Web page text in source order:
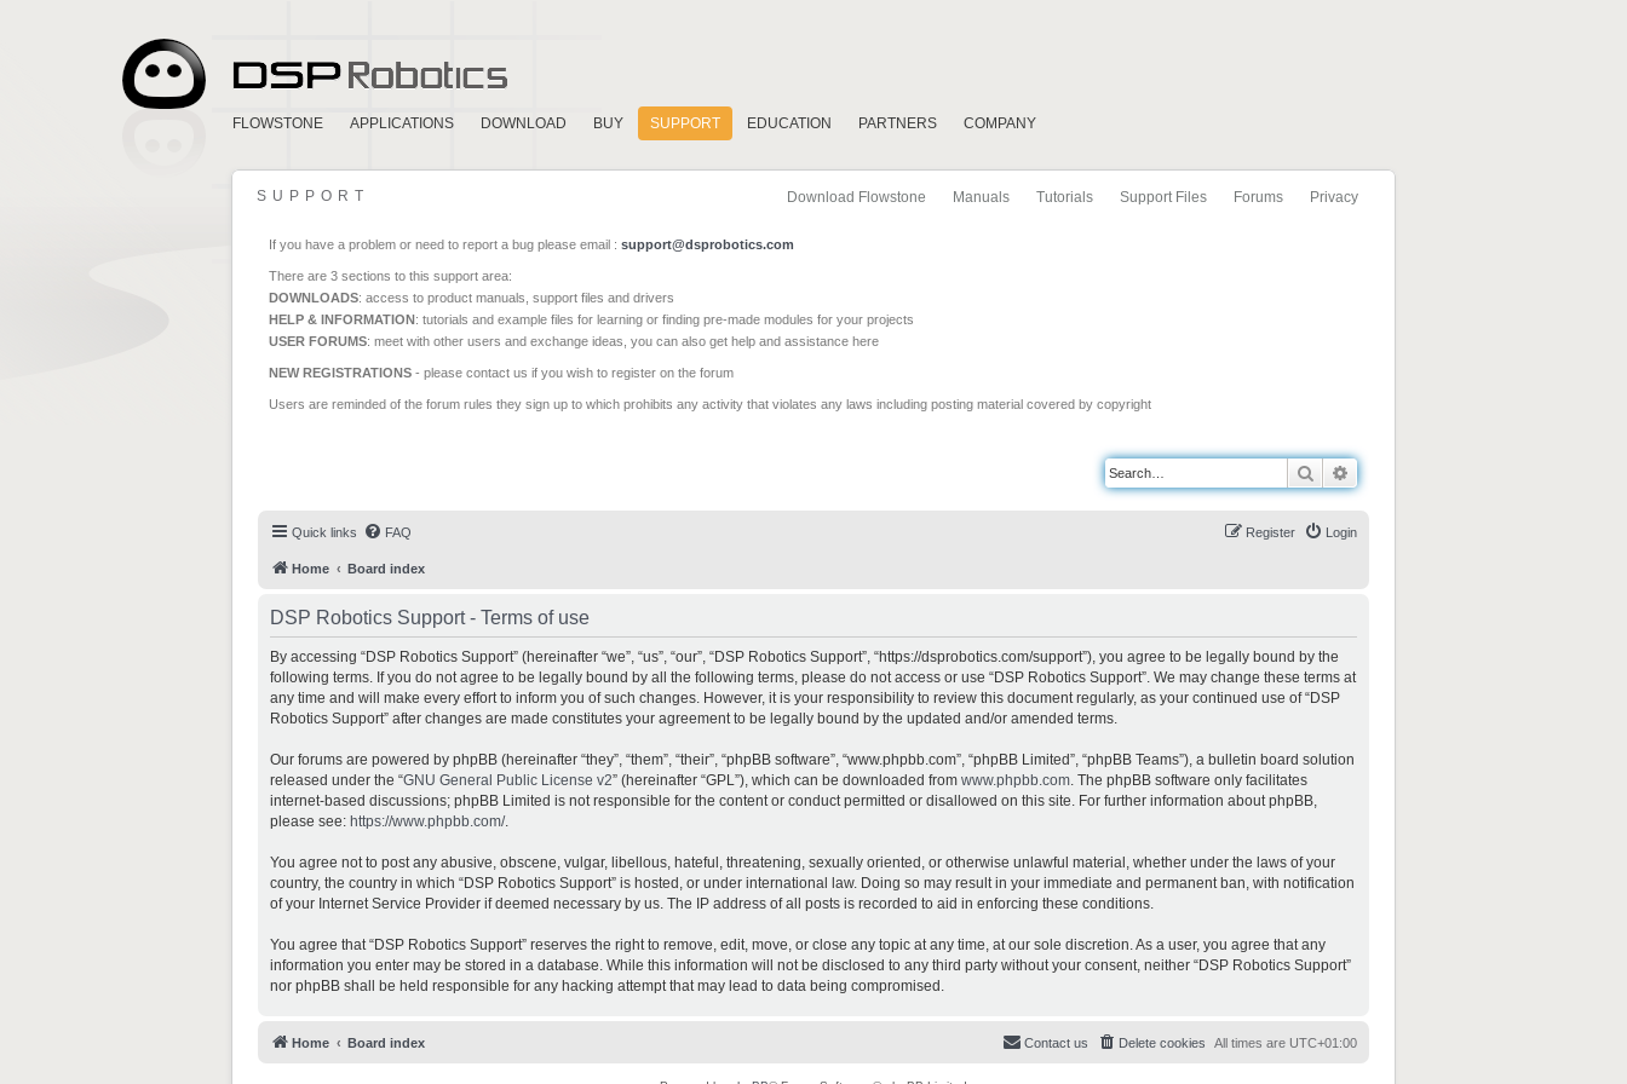
FLOWSTONE APPLICATIONS DOWNLOAD BUY SUPPORT EDUCATION PARTNERS COMPANY
Download Flowstone Manuals Tutorials Support Files Forums Privacy
SUPPORT
If you have a problem or need to report a bug please email : support@dsprobotics.com
There are 3 sections to this support area:
DOWNLOADS: access to product manuals, support files and drivers
HELP & INFORMATION: tutorials and example files for learning or finding pre-made modules for your projects
USER FORUMS: meet with other users and exchange ideas, you can also get help and assistance here
NEW REGISTRATIONS - please contact us if you wish to register on the forum
Users are reminded of the forum rules they sign up to which prohibits any activity that violates any laws including posting material covered by copyright
Search
Quick links FAQ Login
Register
Home Board index
DSP Robotics Support - Terms of use
By accessing “DSP Robotics Support” (hereinafter “we”, “us”, “our”, “DSP Robotics Support”, “https://dsprobotics.com/support”), you agree to be legally bound by the
following terms. If you do not agree to be legally bound by all the following terms, please do not access or use “DSP Robotics Support”. We may change these terms at
any time and will make every effort to inform you of such changes. However, it is your responsibility to review this document regularly, as your continued use of “DSP
Robotics Support” after changes are made constitutes your agreement to be legally bound by the updated and/or amended terms.
Our forums are powered by phpBB (hereinafter “they”, “them”, “their”, “phpBB software”, “www.phpbb.com”, “phpBB Limited”, “phpBB Teams”), a bulletin board solution
released under the “GNU General Public License v2” (hereinafter “GPL”), which can be downloaded from www.phpbb.com. The phpBB software only facilitates
internet-based discussions; phpBB Limited is not responsible for the content or conduct permitted or disallowed on this site. For further information about phpBB,
please see: https://www.phpbb.com/.
You agree not to post any abusive, obscene, vulgar, libellous, hateful, threatening, sexually oriented, or otherwise unlawful material, whether under the laws of your
country, the country in which “DSP Robotics Support” is hosted, or under international law. Doing so may result in your immediate and permanent ban, with notification
of your Internet Service Provider if deemed necessary by us. The IP address of all posts is recorded to aid in enforcing these conditions.
You agree that “DSP Robotics Support” reserves the right to remove, edit, move, or close any topic at any time, at our sole discretion. As a user, you agree that any
information you enter may be stored in a database. While this information will not be disclosed to any third party without your consent, neither “DSP Robotics Support”
nor phpBB shall be held responsible for any hacking attempt that may lead to data being compromised.
Home Board index All times are UTC+01:00
Delete cookies
Contact us